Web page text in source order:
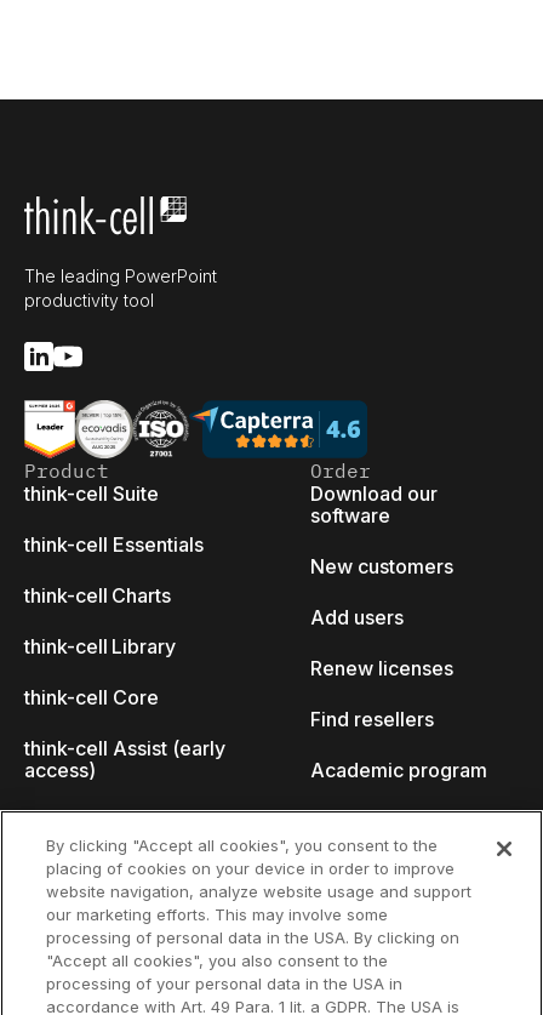
The leading PowerPoint
productivity tool
Product
think-cell Suite
think-cell Essentials
think-cell Charts
think-cell Library
think-cell Core
think-cell Assist (early
access)
Why think-cell?
Customer references
Order
Download our
software
New customers
Add users
Renew licenses
Find resellers
Academic program
Resources
Support
Company
About us
By clicking "Accept all cookies", you consent to the
placing of cookies on your device in order to improve
website navigation, analyze website usage and support
our marketing efforts. This may involve some
processing of personal data in the USA. By clicking on
"Accept all cookies", you also consent to the
processing of your personal data in the USA in
accordance with Art. 49 Para. 1 lit. a GDPR. The USA is